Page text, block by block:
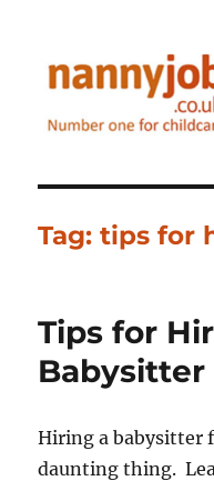
Tag:tips for
Tips for
Babysitter
Hiring a babysitter
daunting thing.